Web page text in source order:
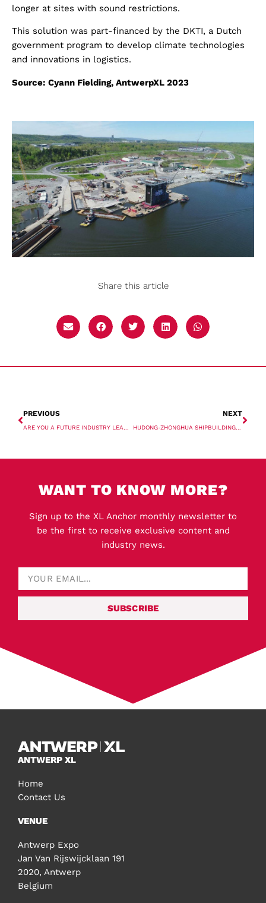
longer at sites with sound restrictions.
This solution was part-financed by the DKTI, a Dutch
government program to develop climate technologies
and innovations in logistics.
Source: Cyann Fielding, AntwerpXL 2023
Share this article
PREVIOUS
ARE YOU A FUTURE INDUSTRY LEADER? XL 40 UNDER 40 RETURNS!
NEXT
HUDONG-ZHONGHUA SHIPBUILDING ORDERS TWO LNG CARRIERS
WANT TO KNOW MORE?
Sign up to the XL Anchor monthly newsletter to
be the first to receive exclusive content and
industry news.
SUBSCRIBE
ANTWERP XL
Home
Contact Us
VENUE
Antwerp Expo
Jan Van Rijswijcklaan 191
2020, Antwerp
Belgium